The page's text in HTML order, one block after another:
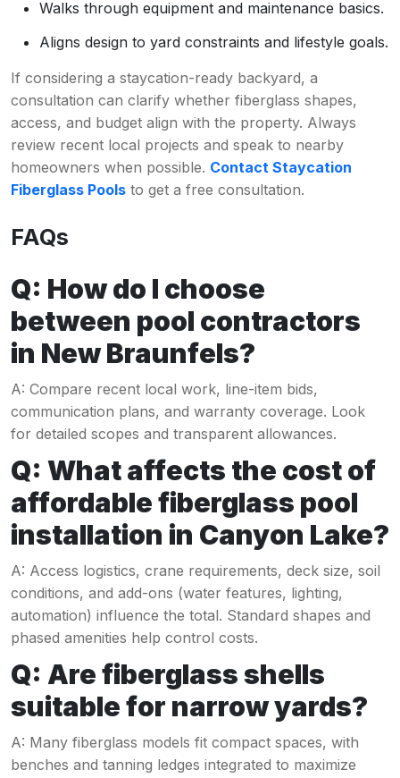
Walks through equipment and maintenance basics.
Aligns design to yard constraints and lifestyle goals.
If considering a staycation-ready backyard, a
consultation can clarify whether fiberglass shapes,
access, and budget align with the property. Always
review recent local projects and speak to nearby
homeowners when possible. Contact Staycation
Fiberglass Pools to get a free consultation.
FAQs
Q: How do I choose
between pool contractors
in New Braunfels?
A: Compare recent local work, line-item bids,
communication plans, and warranty coverage. Look
for detailed scopes and transparent allowances.
Q: What affects the cost of
affordable fiberglass pool
installation in Canyon Lake?
A: Access logistics, crane requirements, deck size, soil
conditions, and add-ons (water features, lighting,
automation) influence the total. Standard shapes and
phased amenities help control costs.
Q: Are fiberglass shells
suitable for narrow yards?
A: Many fiberglass models fit compact spaces, with
benches and tanning ledges integrated to maximize